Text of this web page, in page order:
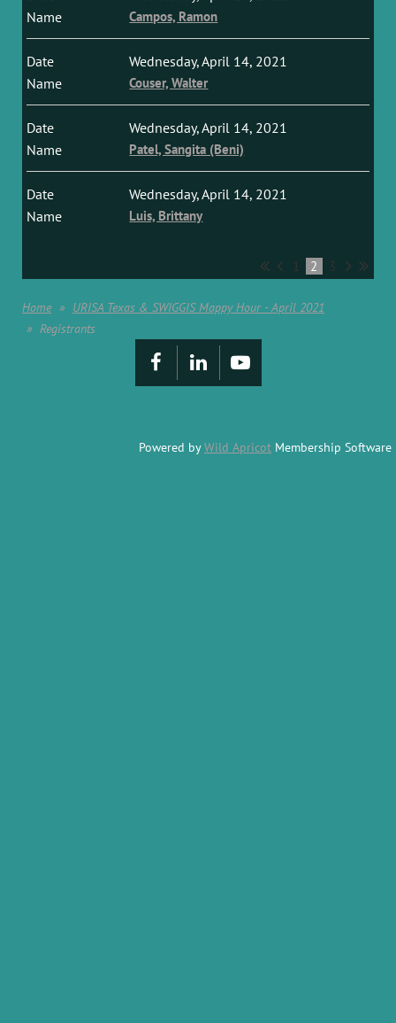
Campos, Ramon
Wednesday, April 14, 2021
Couser, Walter
Wednesday, April 14, 2021
Patel, Sangita (Beni)
Wednesday, April 14, 2021
Luis, Brittany
1 2 3
Home
URISA Texas & SWIGGIS Mappy Hour - April 2021
Registrants
Powered byWild Apricot Membership Software